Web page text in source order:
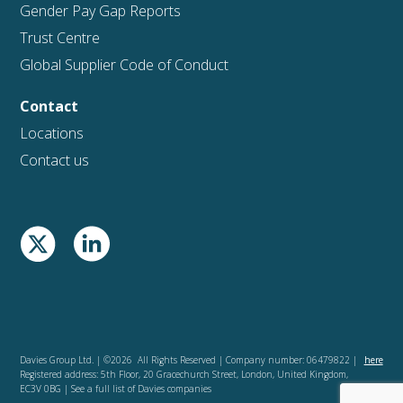
Gender Pay Gap Reports
Trust Centre
Global Supplier Code of Conduct
Contact
Locations
Contact us
Davies Group Ltd. | ©2026 All Rights Reserved | Company number: 06479822 |
Registered address: 5th Floor, 20 Gracechurch Street, London, United Kingdom,
EC3V 0BG | See a full list of Davies companies
here